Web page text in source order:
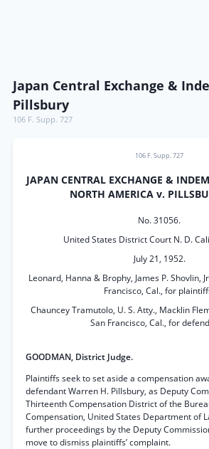
Japan Central Exchange &
Pillsbury
106 F. Supp. 727
106 F. Supp. 727
JAPAN CENTRAL EXCHANGE &
NORTH AMERICA v.
No. 31056.
United States District Court N. D.
July 21, 1952.
Leonard, Hanna & Brophy, James P. Shovlin,
Francisco, Cal., for
Chauncey Tramutolo, U. S. Atty., Macklin
San Francisco, Cal., for
GOODMAN, District Judge.
Plaintiffs seek to set aside a compensation
defendant Warren H. Pillsbury, as Deputy
Thirteenth Compensation District of the
Compensation, United States Department of
further proceedings by the Deputy
move to dismiss plaintiffs’ complaint.